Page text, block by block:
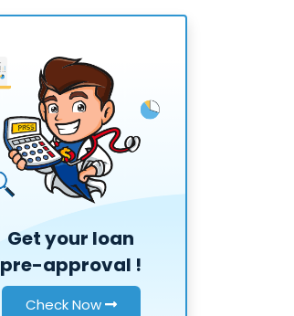
Get your loan
pre-approval !
Check Now